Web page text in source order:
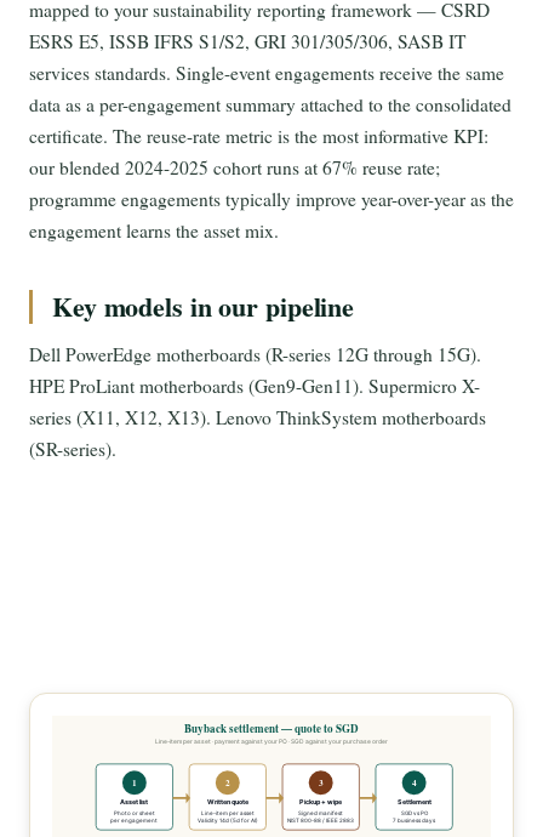
mapped to your sustainability reporting framework — CSRD
ESRS E5, ISSB IFRS S1/S2, GRI 301/305/306, SASB IT
services standards. Single-event engagements receive the same
data as a per-engagement summary attached to the consolidated
certificate. The reuse-rate metric is the most informative KPI:
our blended 2024-2025 cohort runs at 67% reuse rate;
programme engagements typically improve year-over-year as the
engagement learns the asset mix.
Key models in our pipeline
Dell PowerEdge motherboards (R-series 12G through 15G).
HPE ProLiant motherboards (Gen9-Gen11). Supermicro X-
series (X11, X12, X13). Lenovo ThinkSystem motherboards
(SR-series).
Buyback settlement — quote to SGD
Line-item per asset · payment against your PO · SGD against your purchase order
1
Asset list
Photo or sheet
per engagement
2
Written quote
Line-item per asset
Validity 14d (5d for AI)
3
Pickup + wipe
Signed manifest
NIST 800-88 / IEEE 2883
4
Settlement
SGD vs PO
7 business days